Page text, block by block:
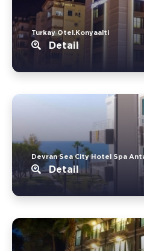
Turkay Otel.Konyaalti
Detail
Devran Sea City Hotel Spa
Detail